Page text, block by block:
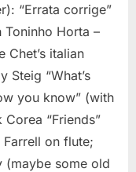
“Errata corrige”
Toninho Horta –
Chet’s italian
Steig “What’s
you know” (with
“Friends”
Farrell on flute;
(maybe some old